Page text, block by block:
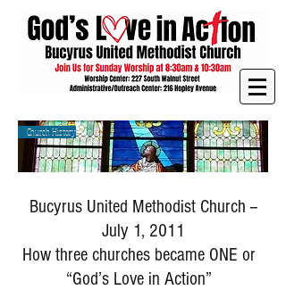
Church History
Bucyrus United Methodist Church --
July 1, 2011
How three churches became ONE or
“God’s Love in Action”